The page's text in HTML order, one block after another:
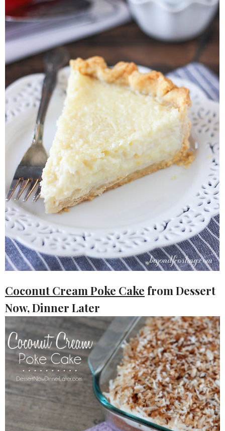
Coconut Cream Poke Cake from Dessert
Now, Dinner Later